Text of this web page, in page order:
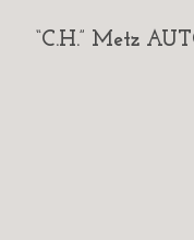
“C.H.” Metz